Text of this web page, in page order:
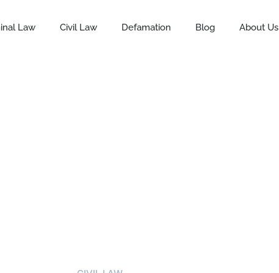
Law Civil Law Defamation Blog About Us